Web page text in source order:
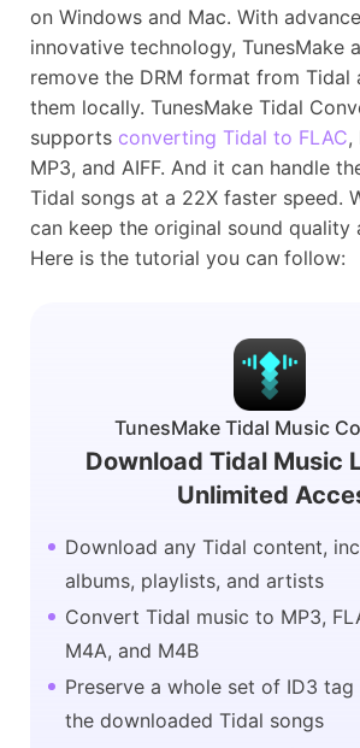
on Windows and Mac. With
innovative technology, TunesMake
remove the DRM format from Tidal
them locally. TunesMake Tidal
supports converting Tidal to FLAC,
MP3, and AIFF. And it can handle
Tidal songs at a 22X faster speed.
can keep the original sound quality
Here is the tutorial you can follow:
TunesMake Tidal Music
Download Tidal Music
Unlimited
Download any Tidal content,
albums, playlists, and artists
Convert Tidal music to MP3,
M4A, and M4B
Preserve a whole set of ID3
the downloaded Tidal songs